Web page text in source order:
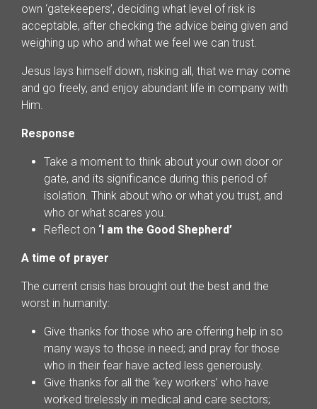
own ‘gatekeepers’, deciding what level of risk is
acceptable, after checking the advice being given and
weighing up who and what we feel we can trust.
Jesus lays himself down, risking all, that we may come
and go freely, and enjoy abundant life in company with
Him.
Response
Take a moment to think about your own door or
gate, and its significance during this period of
isolation. Think about who or what you trust, and
who or what scares you.
Reflect on ‘I am the Good Shepherd’
A time of prayer
The current crisis has brought out the best and the
worst in humanity:
Give thanks for those who are offering help in so
many ways to those in need; and pray for those
who in their fear have acted less generously.
Give thanks for all the ‘key workers’ who have
worked tirelessly in medical and care sectors;